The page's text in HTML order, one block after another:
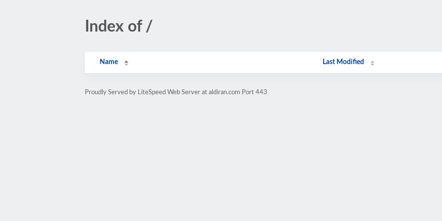
Index of /
Name Last Modified
Proudly Served by LiteSpeed Web Server at aldiran.com Port 443